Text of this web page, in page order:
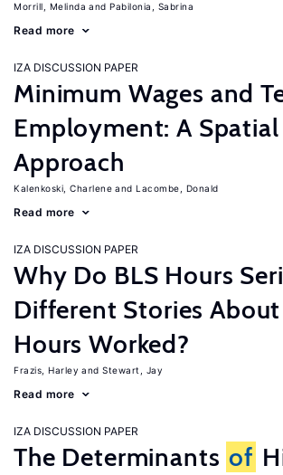
Morrill, Melinda Pabilonia, Sabrina
Read more
IZA DISCUSSION PAPER
Minimum Wages and
Employment: A
Approach
Kalenkoski, Charlene Lacombe, Donald
Read more
IZA DISCUSSION PAPER
Why Do BLS Hours
Different Stories About
Hours Worked?
Frazis, Harley Stewart, Jay
Read more
IZA DISCUSSION PAPER
The Determinants of